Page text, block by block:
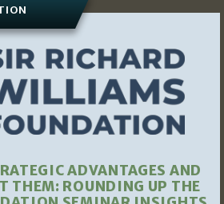
ADVANTAGES AND
THEM: ROUNDING UP THE